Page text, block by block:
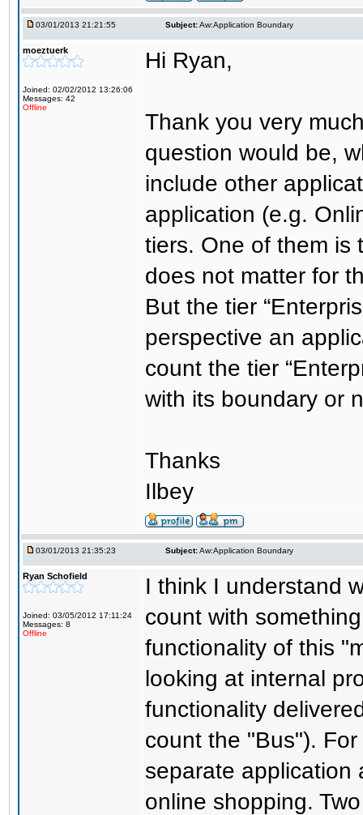
03/01/2013 21:21:55 Subject:Aw:Application Boundary
moeztuerk
Joined: 02/02/2012 13:26:06
Messages: 42
Offline
Hi Ryan,
Thank you very
question would be,
include other
application (e.g.
tiers. One of them is
does not matter for
But the tier
perspective an
count the tier
with its boundary or
Thanks
Ilbey
03/01/2013 21:35:23 Subject:Aw:Application Boundary
Ryan Schofield
Joined: 03/05/2012 17:11:24
Messages: 8
Offline
I think I understand
count with
functionality of this
looking at internal
functionality
count the "Bus").
separate application
online shopping.